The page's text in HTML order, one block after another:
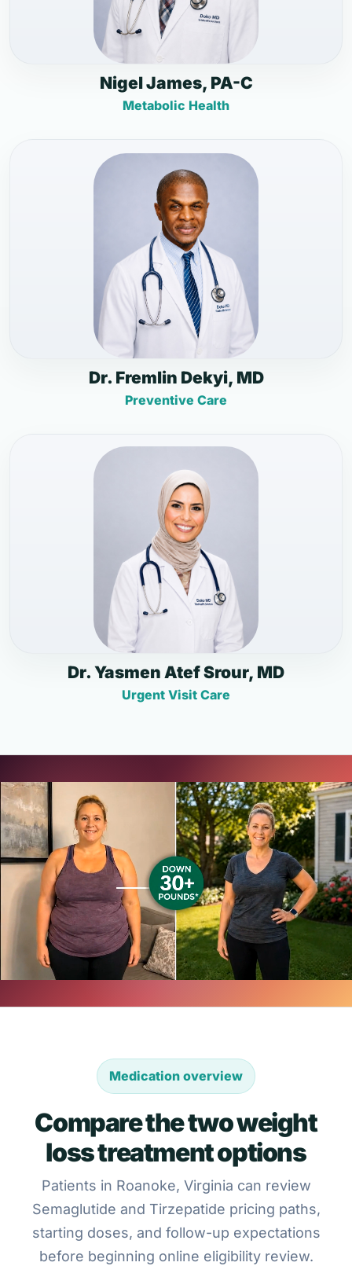
Nigel James, PA-C
Metabolic Health
Dr. Fremlin Dekyi, MD
Preventive Care
Dr. Yasmen Atef Srour, MD
Urgent Visit Care
Medication overview
Compare the two weight
loss treatment options
Patients in Roanoke, Virginia can review
Semaglutide and Tirzepatide pricing paths,
starting doses, and follow-up expectations
before beginning online eligibility review.